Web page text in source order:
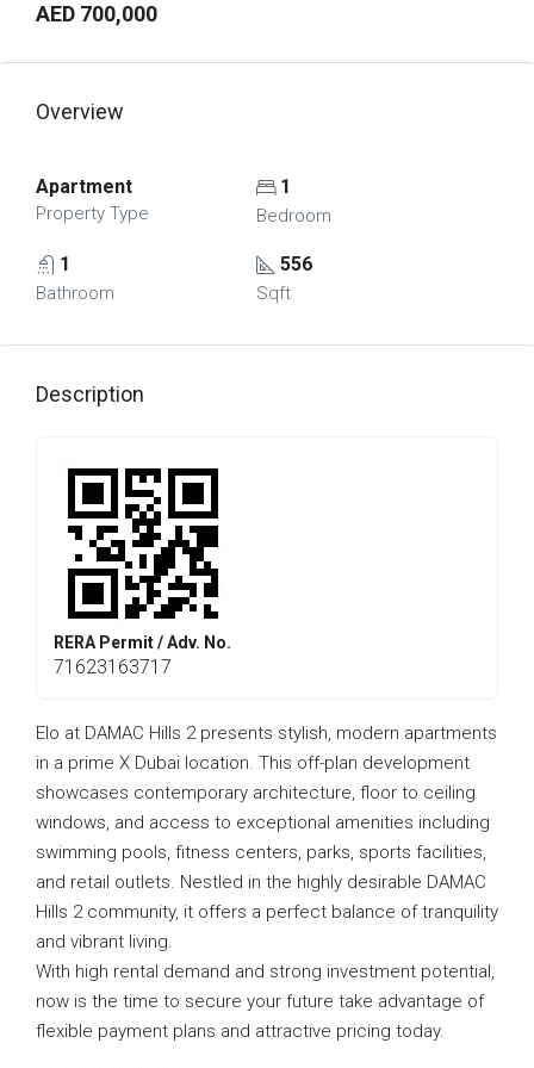
AED 700,000
Overview
Apartment
Property Type
1
Bedroom
1
Bathroom
556
Sqft
Description
RERA Permit / Adv. No.
71623163717
Elo at DAMAC Hills 2 presents stylish, modern apartments
in a prime X Dubai location. This off-plan development
showcases contemporary architecture, floor to ceiling
windows, and access to exceptional amenities including
swimming pools, fitness centers, parks, sports facilities,
and retail outlets. Nestled in the highly desirable DAMAC
Hills 2 community, it offers a perfect balance of tranquility
and vibrant living.
With high rental demand and strong investment potential,
now is the time to secure your future take advantage of
flexible payment plans and attractive pricing today.